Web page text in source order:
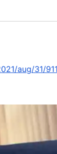
aug/31/